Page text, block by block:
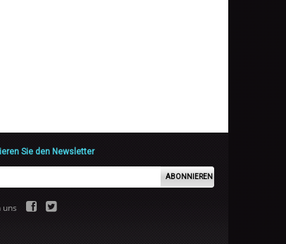
Sie den Newsletter
ABONNIEREN
uns